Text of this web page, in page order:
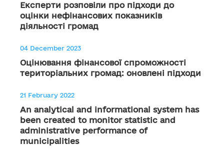
Експерти розповіли про підходи до
оцінки нефінансових показників
діяльності громад
04 December 2023
Оцінювання фінансової спроможності
територіальних громад: оновлені підходи
21 February 2022
An analytical and informational system has
been created to monitor statistic and
administrative performance of
municipalities